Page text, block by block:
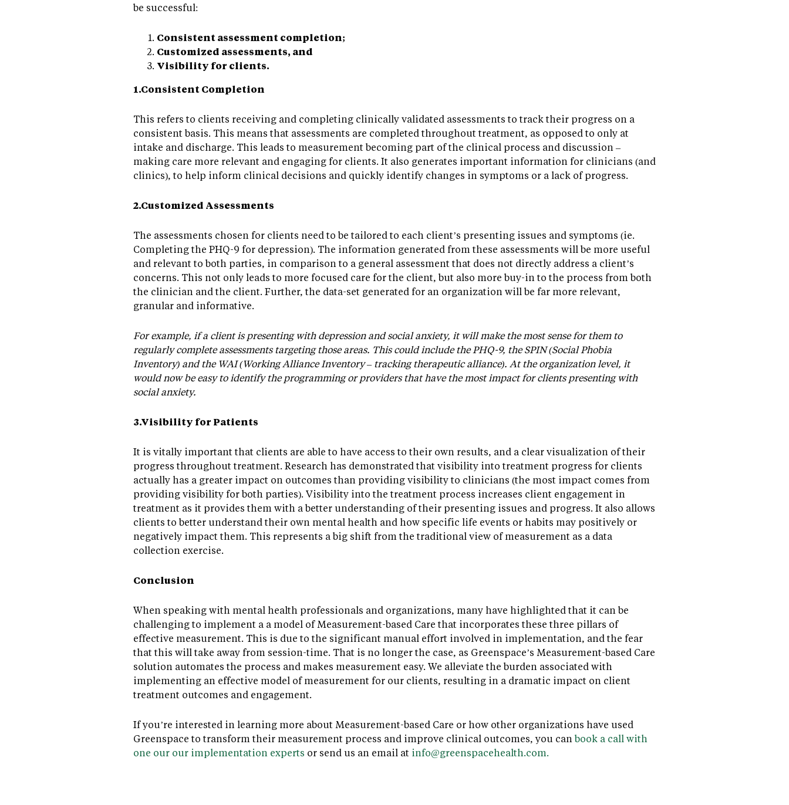
be successful:
Consistent assessment completion;
Customized assessments, and
Visibility for clients.
1.Consistent Completion
This refers to clients receiving and completing clinically validated assessments to track their progress on a
consistent basis. This means that assessments are completed throughout treatment, as opposed to only at
intake and discharge. This leads to measurement becoming part of the clinical process and discussion –
making care more relevant and engaging for clients. It also generates important information for clinicians (and
clinics), to help inform clinical decisions and quickly identify changes in symptoms or a lack of progress.
2.Customized Assessments
The assessments chosen for clients need to be tailored to each client’s presenting issues and symptoms (ie.
Completing the PHQ-9 for depression). The information generated from these assessments will be more useful
and relevant to both parties, in comparison to a general assessment that does not directly address a client’s
concerns. This not only leads to more focused care for the client, but also more buy-in to the process from both
the clinician and the client. Further, the data-set generated for an organization will be far more relevant,
granular and informative.
For example, if a client is presenting with depression and social anxiety, it will make the most sense for them to
regularly complete assessments targeting those areas. This could include the PHQ-9, the SPIN (Social Phobia
Inventory) and the WAI (Working Alliance Inventory – tracking therapeutic alliance). At the organization level, it
would now be easy to identify the programming or providers that have the most impact for clients presenting with
social anxiety.
3.Visibility for Patients
It is vitally important that clients are able to have access to their own results, and a clear visualization of their
progress throughout treatment. Research has demonstrated that visibility into treatment progress for clients
actually has a greater impact on outcomes than providing visibility to clinicians (the most impact comes from
providing visibility for both parties). Visibility into the treatment process increases client engagement in
treatment as it provides them with a better understanding of their presenting issues and progress. It also allows
clients to better understand their own mental health and how specific life events or habits may positively or
negatively impact them. This represents a big shift from the traditional view of measurement as a data
collection exercise.
Conclusion
When speaking with mental health professionals and organizations, many have highlighted that it can be
challenging to implement a a model of Measurement-based Care that incorporates these three pillars of
effective measurement. This is due to the significant manual effort involved in implementation, and the fear
that this will take away from session-time. That is no longer the case, as Greenspace’s Measurement-based Care
solution automates the process and makes measurement easy. We alleviate the burden associated with
implementing an effective model of measurement for our clients, resulting in a dramatic impact on client
treatment outcomes and engagement.
If you’re interested in learning more about Measurement-based Care or how other organizations have used
Greenspace to transform their measurement process and improve clinical outcomes, you can book a call with
one our our implementation experts or send us an email at info@greenspacehealth.com.